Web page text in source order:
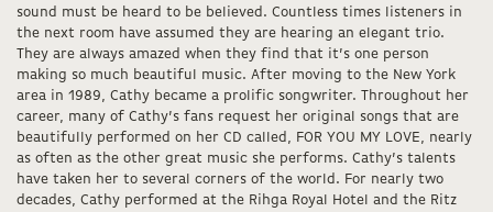
sound must be heard to be believed. Countless times listeners in
the next room have assumed they are hearing an elegant trio.
They are always amazed when they find that it’s one person
making so much beautiful music. After moving to the New York
area in 1989, Cathy became a prolific songwriter. Throughout her
career, many of Cathy’s fans request her original songs that are
beautifully performed on her CD called, FOR YOU MY LOVE, nearly
as often as the other great music she performs. Cathy’s talents
have taken her to several corners of the world. For nearly two
decades, Cathy performed at the Rihga Royal Hotel and the Ritz